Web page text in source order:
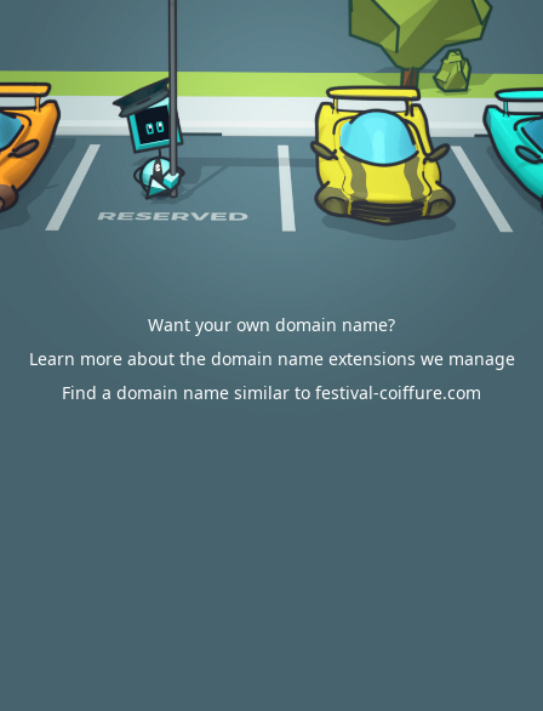
Want your own domain name?
Learn more about the domain name extensions we manage
Find a domain name similar to festival-coiffure.com